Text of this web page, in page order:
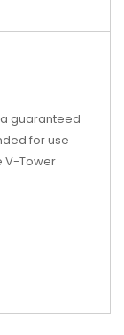
guaranteed
for use
V-Tower